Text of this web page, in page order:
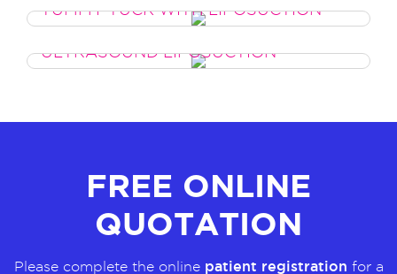
TUMMY TUCK WITH LIPOSUCTION
ULTRASOUND LIPOSUCTION
FREE ONLINE
QUOTATION
Please complete the online patient registration for a